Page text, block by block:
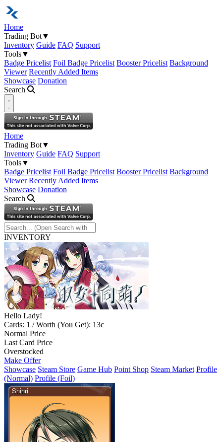
Home
Trading Bot▼
Inventory Guide FAQ Support
Tools▼
Badge Pricelist Foil Badge Pricelist Booster Pricelist Background
Viewer Recently Added Items
Showcase Donation
Search
Open navigation menu
Home
Trading Bot▼
Inventory Guide FAQ Support
Tools▼
Badge Pricelist Foil Badge Pricelist Booster Pricelist Background
Viewer Recently Added Items
Showcase Donation
Search
INVENTORY
Hello Lady!
Cards: 1 / Worth (You Get): 13c
Normal Price
Last Card Price
Overstocked
Make Offer
Showcase Steam Store Game Hub Point Shop Steam Market Profile
(Normal) Profile (Foil)